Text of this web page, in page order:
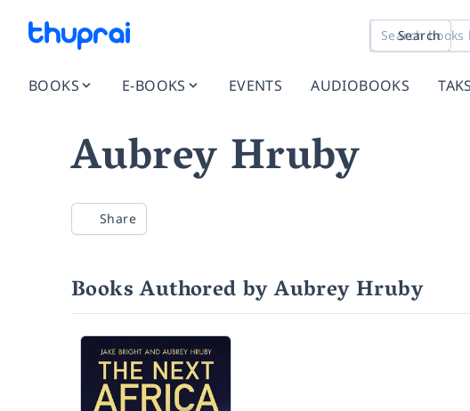
Search
BOOKS E-BOOKS EVENTS AUDIOBOOKS
Aubrey Hruby
Share
Books Authored by Aubrey Hruby